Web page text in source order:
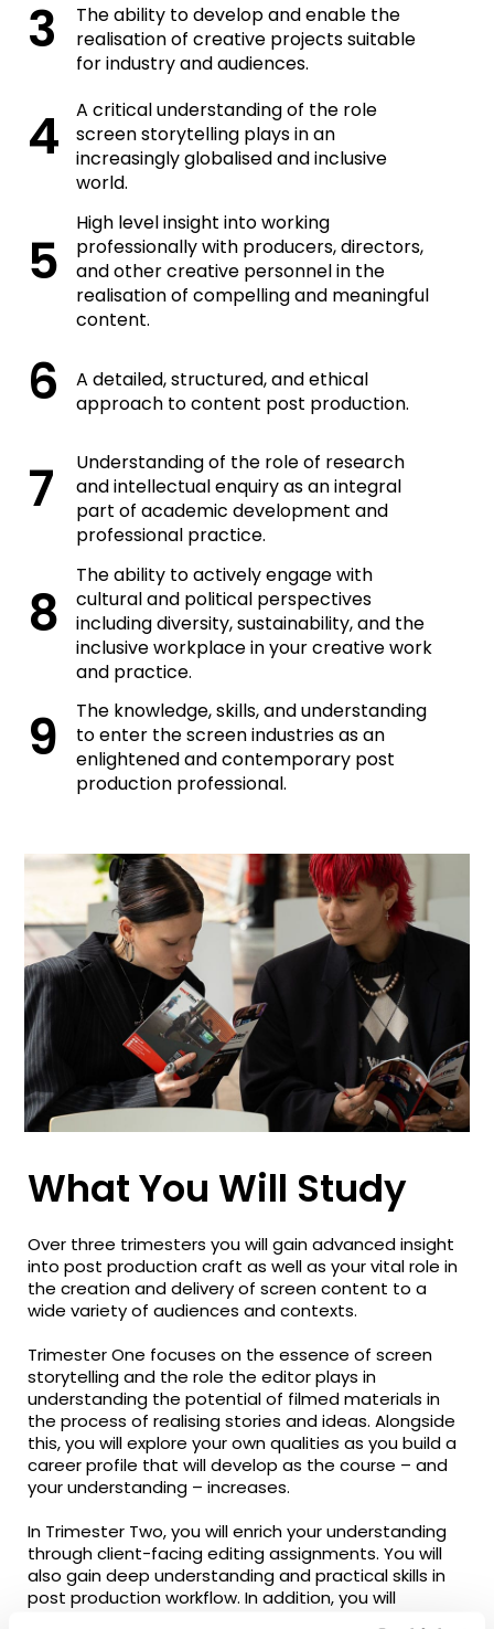
The ability to develop and enable the
realisation of creative projects suitable
for industry and audiences.
A critical understanding of the role
screen storytelling plays in an
increasingly globalised and inclusive
world.
High level insight into working
professionally with producers, directors,
and other creative personnel in the
realisation of compelling and meaningful
content.
A detailed, structured, and ethical
approach to content post production.
Understanding of the role of research
and intellectual enquiry as an integral
part of academic development and
professional practice.
The ability to actively engage with
cultural and political perspectives
including diversity, sustainability, and the
inclusive workplace in your creative work
and practice.
The knowledge, skills, and understanding
to enter the screen industries as an
enlightened and contemporary post
production professional.
What You Will Study
Over three trimesters you will gain advanced insight
into post production craft as well as your vital role in
the creation and delivery of screen content to a
wide variety of audiences and contexts.
Trimester One focuses on the essence of screen
storytelling and the role the editor plays in
understanding the potential of filmed materials in
the process of realising stories and ideas. Alongside
this, you will explore your own qualities as you build a
career profile that will develop as the course – and
your understanding – increases.
In Trimester Two, you will enrich your understanding
through client-facing editing assignments. You will
also gain deep understanding and practical skills in
post production workflow. In addition, you will